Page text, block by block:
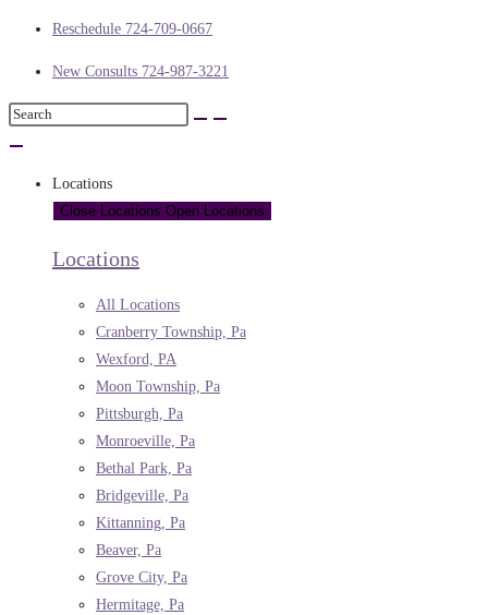
Reschedule 724-709-0667
New Consults 724-987-3221
Locations
Close Locations Open Locations
Locations
All Locations
Cranberry Township, Pa
Wexford, PA
Moon Township, Pa
Pittsburgh, Pa
Monroeville, Pa
Bethal Park, Pa
Bridgeville, Pa
Kittanning, Pa
Beaver, Pa
Grove City, Pa
Hermitage, Pa